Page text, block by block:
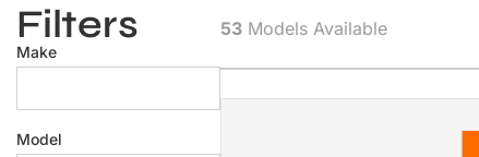
Filters
Make
Model
53Models Available